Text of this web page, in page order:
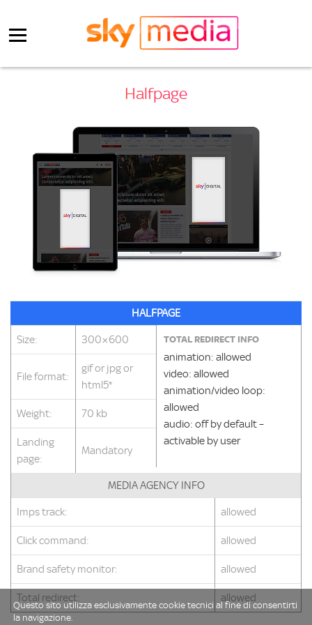
Halfpage
HALFPAGE
Size: 300×600
File format:
gif or jpg or
html5*
Weight: 70 kb
Landing
page:
Mandatory
TOTAL REDIRECT INFO
animation: allowed
video: allowed
animation/video loop:
allowed
audio: off by default –
activable by user
MEDIA AGENCY INFO
Imps track: allowed
Click command: allowed
Brand safety monitor: allowed
Total redirect: allowed
Questo sito utilizza esclusivamente cookie tecnici al fine di consentirti
la navigazione.